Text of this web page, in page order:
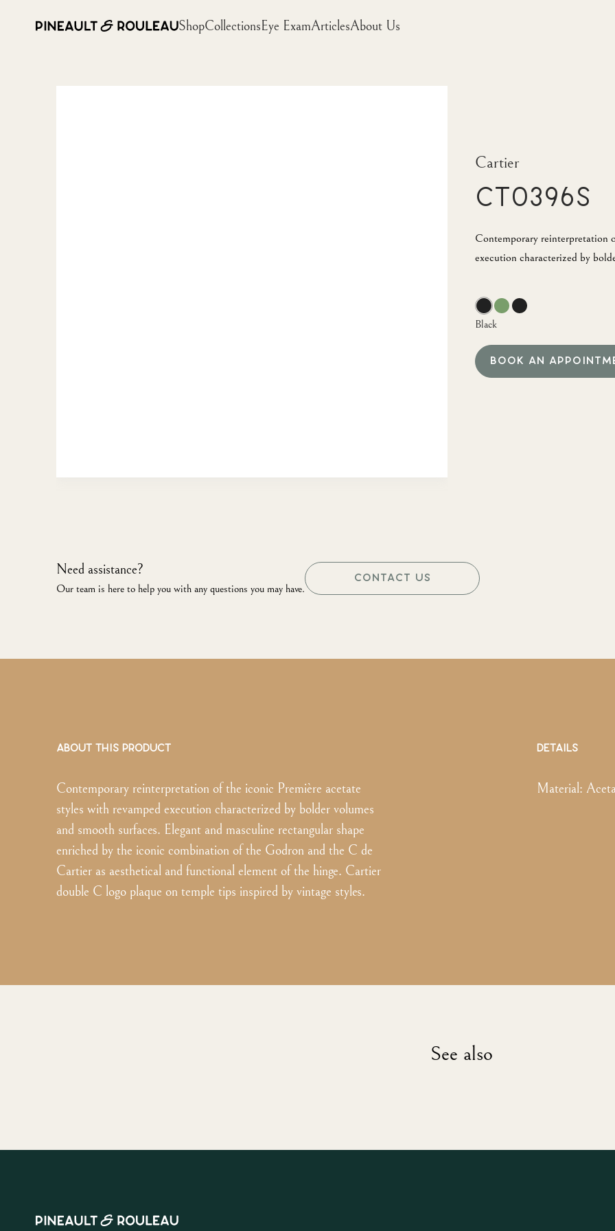
ShopCollectionsEye ExamArticlesAbout Us
Cartier
CT0396S
Contemporary reinterpretation
execution characterized by
Black
BOOK AN
Need assistance?
Our team is here to help you with any questions you may have.
CONTACT US
ABOUT THIS PRODUCT
Contemporary reinterpretation of the iconic Première acetate
styles with revamped execution characterized by bolder volumes
and smooth surfaces. Elegant and masculine rectangular shape
enriched by the iconic combination of the Godron and the C de
Cartier as aesthetical and functional element of the hinge. Cartier
double C logo plaque on temple tips inspired by vintage styles.
DETAILS
Material:
See also